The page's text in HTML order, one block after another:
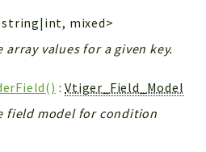
mixed>
values for a given key.
:Vtiger_Field_Model
field model for condition